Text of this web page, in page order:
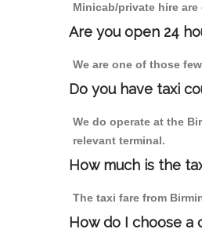
Minicab/private hire
Are you open 24
We are one of those
Do you have taxi
We do operate at the
relevant terminal.
How much is the
The taxi fare from
How do I choose a